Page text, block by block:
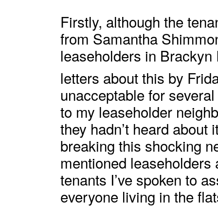
Firstly, although the
from Samantha
leaseholders in
letters about this by
unacceptable for
to my leaseholder
they hadn’t heard about
breaking this shocking
mentioned
tenants I’ve spoken to
everyone living in the